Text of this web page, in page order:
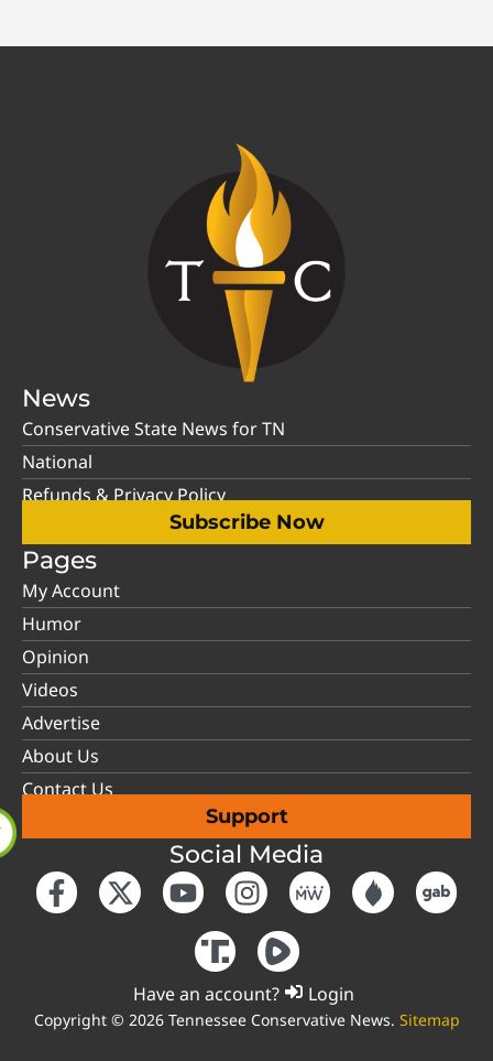
News
Conservative State News for TN
National
Refunds & Privacy Policy
Subscribe Now
Pages
My Account
Humor
Opinion
Videos
Advertise
About Us
Contact Us
Support
Social Media
Have an account? Login
Copyright © 2026 Tennessee Conservative News. Sitemap